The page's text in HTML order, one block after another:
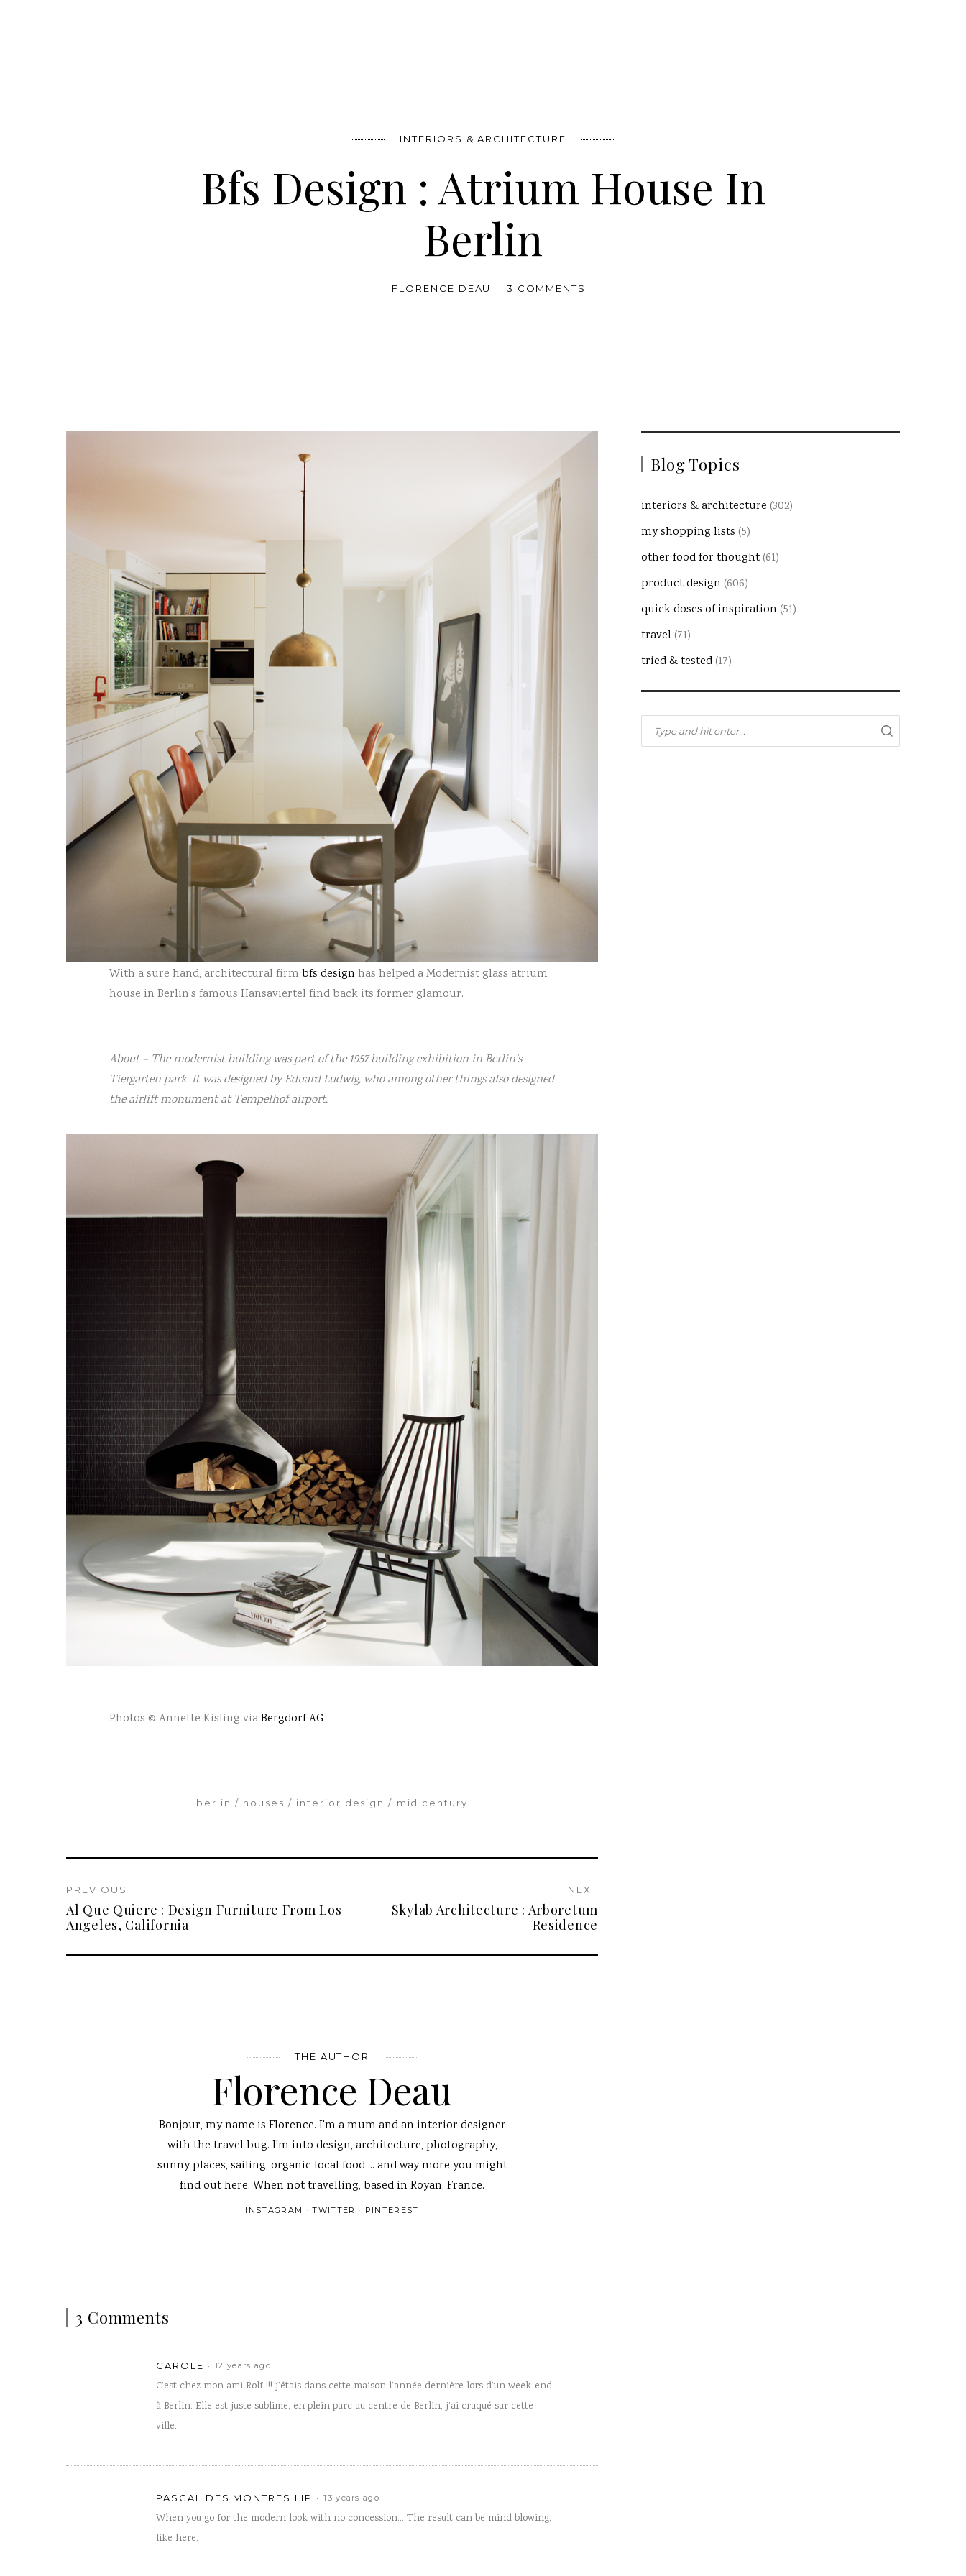
INTERIORS & ARCHITECTURE
Bfs Design : Atrium House In
Berlin
FLORENCE DEAU 3 COMMENTS
With a sure hand, architectural firm bfs design has helped a Modernist glass atrium
house in Berlin’s famous Hansaviertel find back its former glamour.
About – The modernist building was part of the 1957 building exhibition in Berlin’s
Tiergarten park. It was designed by Eduard Ludwig, who among other things also designed
the airlift monument at Tempelhof airport.
Photos © Annette Kisling viaBergdorf AG
berlin houses interior design mid century
PREVIOUS
Al Que Quiere : Design Furniture From Los
Angeles, California
NEXT
Skylab Architecture : Arboretum
Residence
THE AUTHOR
Florence Deau
Bonjour, my name is Florence. I'm a mum and an interior designer
with the travel bug. I'm into design, architecture, photography,
sunny places, sailing, organic local food ... and way more you might
find out here. When not travelling, based in Royan, France.
INSTAGRAM TWITTER PINTEREST
3 Comments
CAROLE 12 years ago
C’est chez mon ami Rolf !!! j’étais dans cette maison l’année dernière lors d’un week-end
à Berlin. Elle est juste sublime, en plein parc au centre de Berlin, j’ai craqué sur cette
ville.
PASCAL DES MONTRES LIP 13 years ago
When you go for the modern look with no concession… The result can be mind blowing,
like here.
Blog Topics
interiors & architecture (302)
my shopping lists (5)
other food for thought (61)
product design (606)
quick doses of inspiration (51)
travel (71)
tried & tested (17)